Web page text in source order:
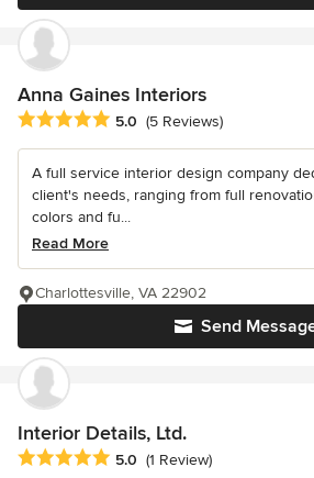
Anna Gaines Interiors
Average rating: 5 out of 5 stars
5.0 (5 Reviews)
A full service interior design company
client's needs, ranging from full
colors and fu...
Read More
Send
Charlottesville, VA 22902
Interior Details, Ltd.
Average rating: 5 out of 5 stars
5.0 (1 Review)